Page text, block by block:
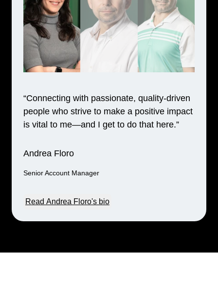
“Connecting with passionate, quality-driven
people who strive to make a positive impact
is vital to me—and I get to do that here.”
Andrea Floro
Senior Account Manager
Read Andrea Floro's bio